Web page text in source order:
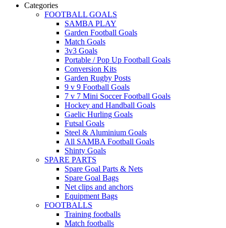
Categories
FOOTBALL GOALS
SAMBA PLAY
Garden Football Goals
Match Goals
3v3 Goals
Portable / Pop Up Football Goals
Conversion Kits
Garden Rugby Posts
9 v 9 Football Goals
7 v 7 Mini Soccer Football Goals
Hockey and Handball Goals
Gaelic Hurling Goals
Futsal Goals
Steel & Aluminium Goals
All SAMBA Football Goals
Shinty Goals
SPARE PARTS
Spare Goal Parts & Nets
Spare Goal Bags
Net clips and anchors
Equipment Bags
FOOTBALLS
Training footballs
Match footballs